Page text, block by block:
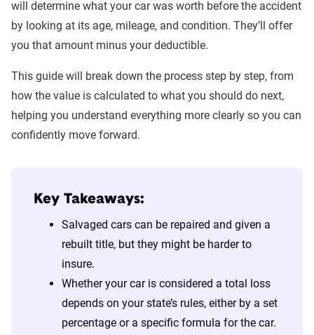
will determine what your car was worth before the accident
by looking at its age, mileage, and condition. They’ll offer
you that amount minus your deductible.
This guide will break down the process step by step, from
how the value is calculated to what you should do next,
helping you understand everything more clearly so you can
confidently move forward.
Key Takeaways:
Salvaged cars can be repaired and given a
rebuilt title, but they might be harder to
insure.
Whether your car is considered a total loss
depends on your state’s rules, either by a set
percentage or a specific formula for the car.